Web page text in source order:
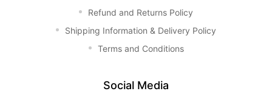
Refund and Returns Policy
Shipping Information & Delivery Policy
Terms and Conditions
Social Media